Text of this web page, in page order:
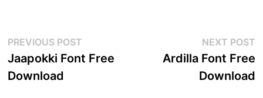
Post
navigation
PREVIOUS POSTPrevious
post:
Jaapokki Font Free
Download
NEXT POST
Ardilla Font Free
Download